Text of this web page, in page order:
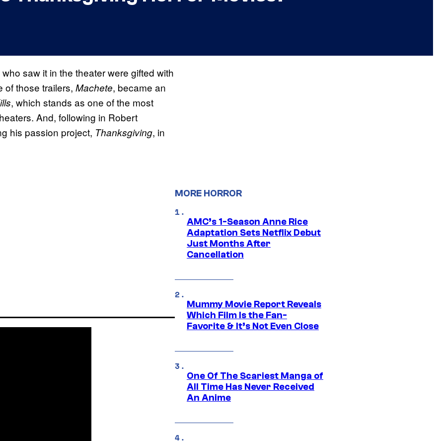
saw it in the theater were gifted with
of those trailers, Machete, became an
, which stands as one of the most
And, following in Robert
his passion project, Thanksgiving, in
MORE HORROR
AMC’s 1-Season Anne Rice
Adaptation Sets Netflix Debut
Just Months After
Cancellation
Mummy Movie Report Reveals
Which Film Is the Fan-
Favorite & It’s Not Even Close
One Of The Scariest Manga of
All Time Has Never Received
An Anime